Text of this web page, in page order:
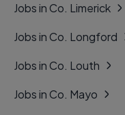
Jobs in Co. Limerick
Jobs in Co. Longford
Jobs in Co. Louth
Jobs in Co. Mayo